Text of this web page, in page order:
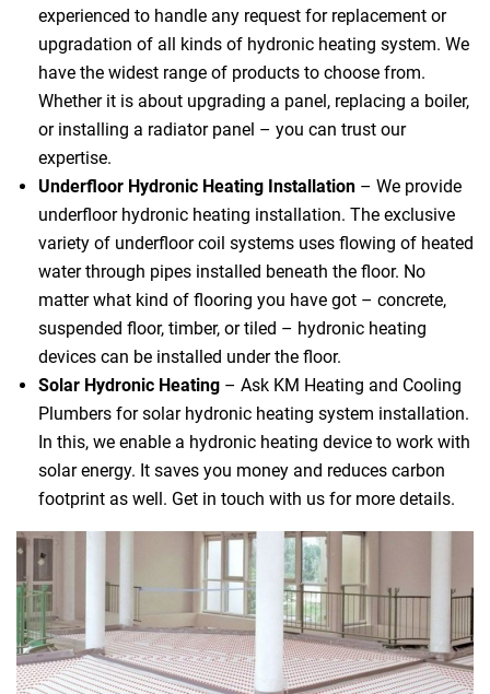
experienced to handle any request for replacement or
upgradation of all kinds of hydronic heating system. We
have the widest range of products to choose from.
Whether it is about upgrading a panel, replacing a boiler,
or installing a radiator panel – you can trust our
expertise.
Underfloor Hydronic Heating Installation – We provide
underfloor hydronic heating installation. The exclusive
variety of underfloor coil systems uses flowing of heated
water through pipes installed beneath the floor. No
matter what kind of flooring you have got – concrete,
suspended floor, timber, or tiled – hydronic heating
devices can be installed under the floor.
Solar Hydronic Heating – Ask KM Heating and Cooling
Plumbers for solar hydronic heating system installation.
In this, we enable a hydronic heating device to work with
solar energy. It saves you money and reduces carbon
footprint as well. Get in touch with us for more details.